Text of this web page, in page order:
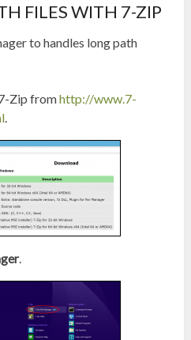
FILES WITH 7-ZIP
to handles long path
Zip fromhttp://www.7-
.
.